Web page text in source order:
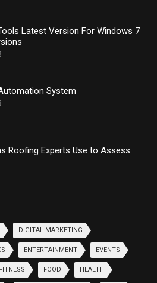
Latest Version For Windows 7
System
Roofing Experts Use to Assess
DIGITAL MARKETING
ENTERTAINMENT EVENTS
FITNESS FOOD HEALTH